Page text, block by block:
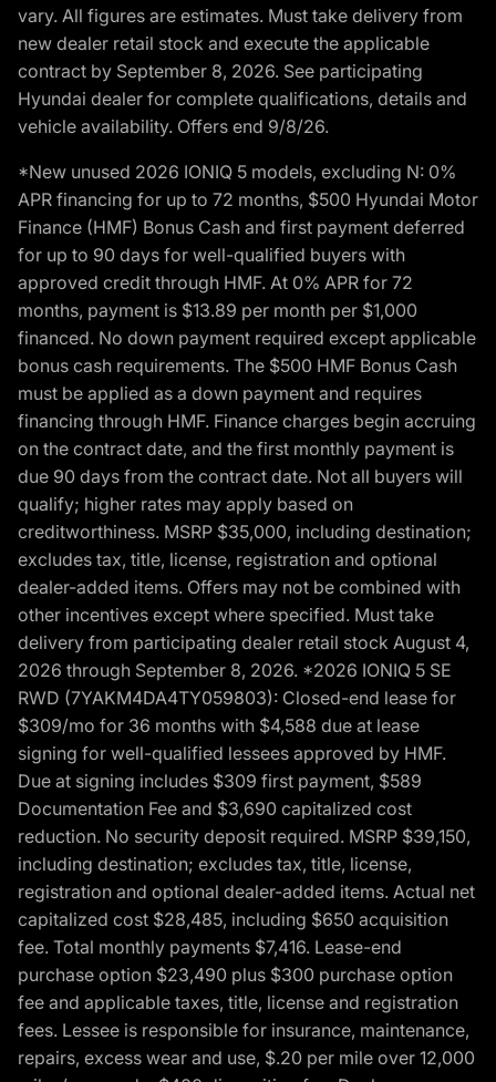
vary. All figures are estimates. Must take delivery from
new dealer retail stock and execute the applicable
contract by September 8, 2026. See participating
Hyundai dealer for complete qualifications, details and
vehicle availability. Offers end 9/8/26.
*New unused 2026 IONIQ 5 models, excluding N: 0%
APR financing for up to 72 months, $500 Hyundai Motor
Finance (HMF) Bonus Cash and first payment deferred
for up to 90 days for well-qualified buyers with
approved credit through HMF. At 0% APR for 72
months, payment is $13.89 per month per $1,000
financed. No down payment required except applicable
bonus cash requirements. The $500 HMF Bonus Cash
must be applied as a down payment and requires
financing through HMF. Finance charges begin accruing
on the contract date, and the first monthly payment is
due 90 days from the contract date. Not all buyers will
qualify; higher rates may apply based on
creditworthiness. MSRP $35,000, including destination;
excludes tax, title, license, registration and optional
dealer-added items. Offers may not be combined with
other incentives except where specified. Must take
delivery from participating dealer retail stock August 4,
2026 through September 8, 2026. *2026 IONIQ 5 SE
RWD (7YAKM4DA4TY059803): Closed-end lease for
$309/mo for 36 months with $4,588 due at lease
signing for well-qualified lessees approved by HMF.
Due at signing includes $309 first payment, $589
Documentation Fee and $3,690 capitalized cost
reduction. No security deposit required. MSRP $39,150,
including destination; excludes tax, title, license,
registration and optional dealer-added items. Actual net
capitalized cost $28,485, including $650 acquisition
fee. Total monthly payments $7,416. Lease-end
purchase option $23,490 plus $300 purchase option
fee and applicable taxes, title, license and registration
fees. Lessee is responsible for insurance, maintenance,
repairs, excess wear and use, $.20 per mile over 12,000